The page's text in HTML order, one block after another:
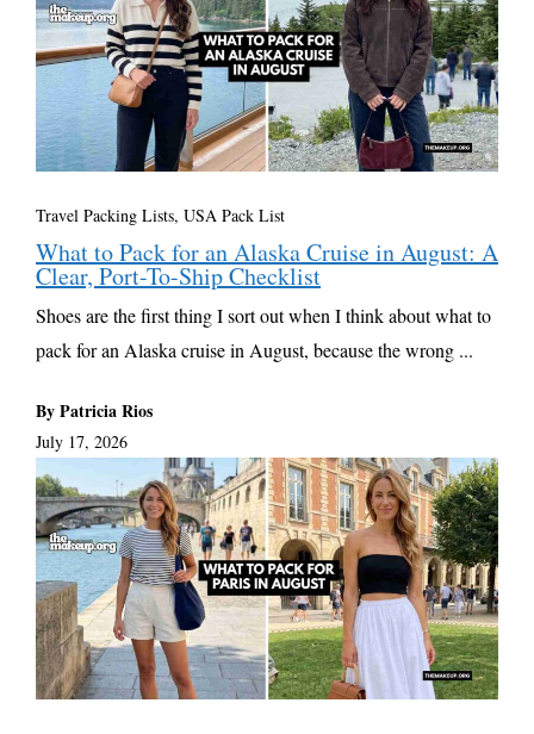
Travel Packing Lists, USA Pack List
What to Pack for an Alaska Cruise in August: A
Clear, Port-To-Ship Checklist
Shoes are the first thing I sort out when I think about what to
pack for an Alaska cruise in August, because the wrong ...
By Patricia Rios
July 17, 2026